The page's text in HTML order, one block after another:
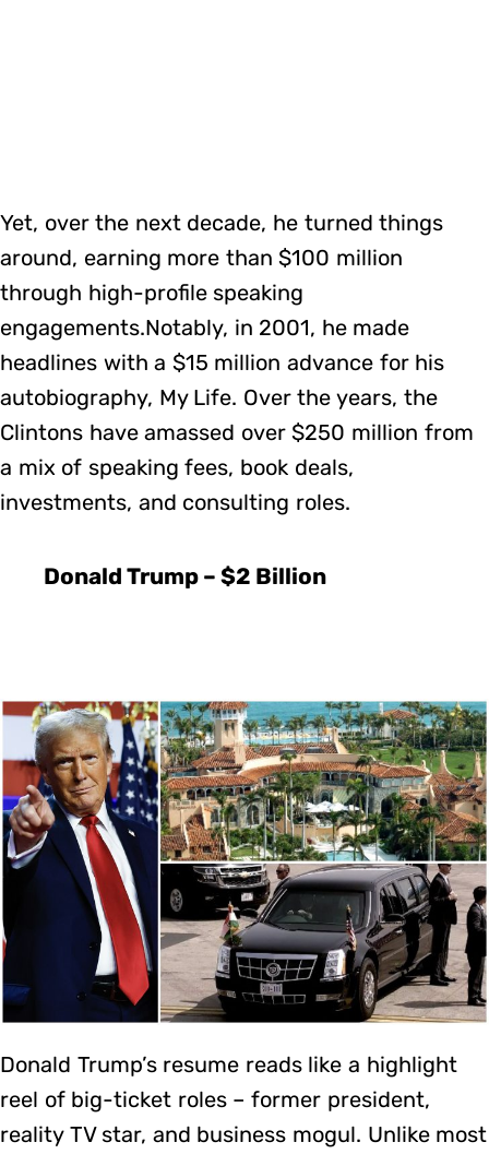
Yet, over the next decade, he turned things
around, earning more than $100 million
through high-profile speaking
engagements.Notably, in 2001, he made
headlines with a $15 million advance for his
autobiography, My Life. Over the years, the
Clintons have amassed over $250 million from
a mix of speaking fees, book deals,
investments, and consulting roles.
Donald Trump – $2 Billion
Donald Trump’s resume reads like a highlight
reel of big-ticket roles – former president,
reality TV star, and business mogul. Unlike most